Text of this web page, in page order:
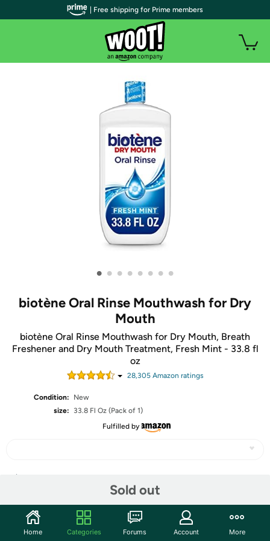
• • • • • • • •
biotène Oral Rinse Mouthwash for Dry
Mouth
biotène Oral Rinse Mouthwash for Dry Mouth, Breath
Freshener and Dry Mouth Treatment, Fresh Mint - 33.8 fl
oz
28,305Amazon ratings
Condition:
New
size:
33.8 Fl Oz (Pack of 1)
Fulfilled by
Sold out
Community
| Free shipping for Prime members
Home Categories Forums Account More